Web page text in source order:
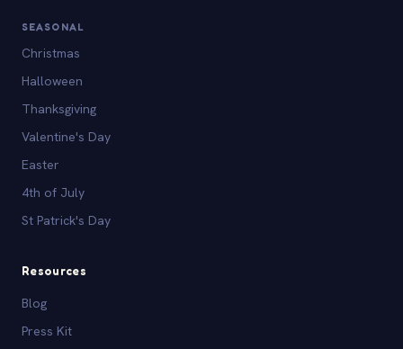
SEASONAL
Christmas
Halloween
Thanksgiving
Valentine's Day
Easter
4th of July
St Patrick's Day
Resources
Blog
Press Kit